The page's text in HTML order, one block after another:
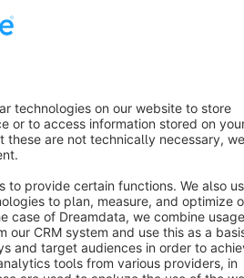
Star 3k+
Privacy Legal notice
settings
AG - All rights reserved